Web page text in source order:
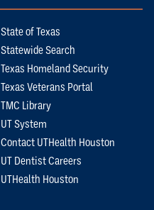
State of Texas
Statewide Search
Texas Homeland Security
Texas Veterans Portal
TMC Library
UT System
Contact UTHealth Houston
UT Dentist Careers
UTHealth Houston